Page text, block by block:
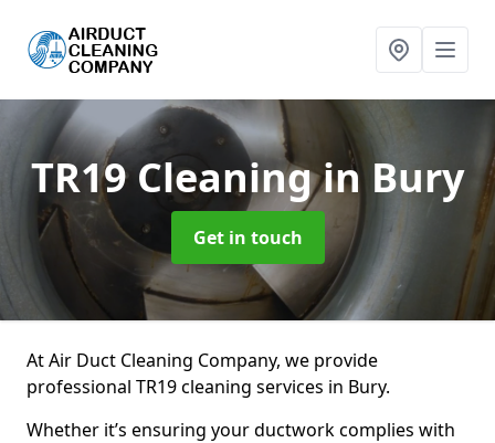
TR19 Cleaningin Bury
Get in touch
At Air Duct Cleaning Company, we provide
professional TR19 cleaning services in Bury.
Whether it’s ensuring your ductwork complies with